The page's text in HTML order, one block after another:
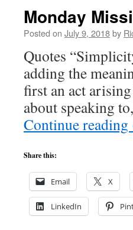
Monday
Posted on July 9, 2018by
Quotes
adding the
first an act
about speaking
Continue reading
Share this:
Email X
LinkedIn